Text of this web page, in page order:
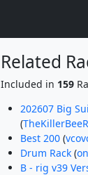
Related
Included in 159
202607 Big
(
Best 200(
Drum Rack(
B - rig v39